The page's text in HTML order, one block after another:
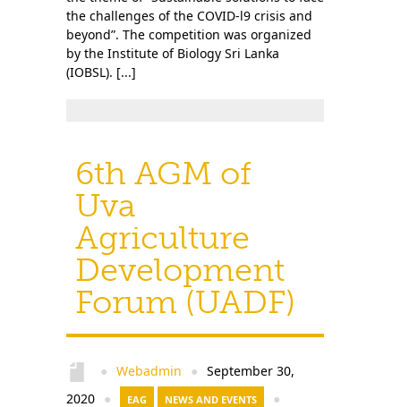
the challenges of the COVID-l9 crisis and
beyond”. The competition was organized
by the Institute of Biology Sri Lanka
(IOBSL). [...]
6th AGM of
Uva
Agriculture
Development
Forum (UADF)
● Webadmin ●
September 30,
2020
● EAG NEWS AND EVENTS
●